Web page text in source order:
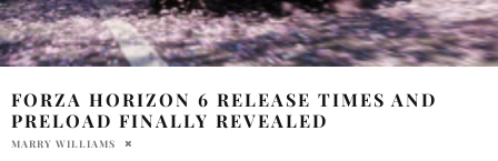
FORZA HORIZON 6 RELEASE TIMES AND
PRELOAD FINALLY REVEALED
MARRY WILLIAMS